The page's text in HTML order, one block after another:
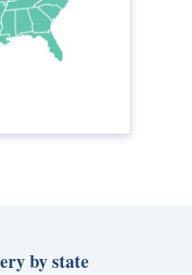
by state